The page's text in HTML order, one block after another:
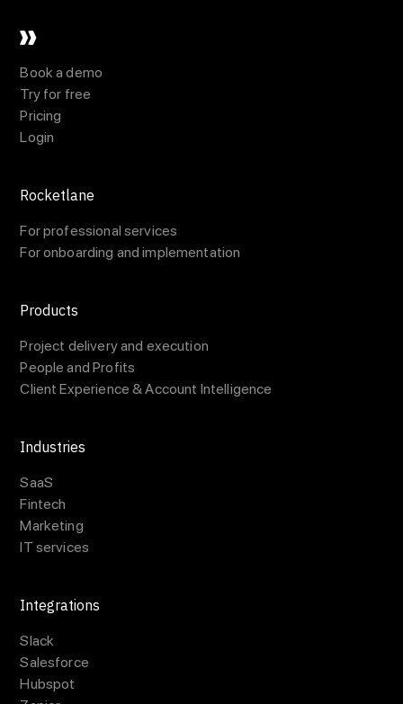
Book a demo
Try for free
Pricing
Login
Rocketlane
For professional services
For onboarding and implementation
Products
Project delivery and execution
People and Profits
Client Experience & Account Intelligence
Industries
SaaS
Fintech
Marketing
IT services
Integrations
Slack
Salesforce
Hubspot